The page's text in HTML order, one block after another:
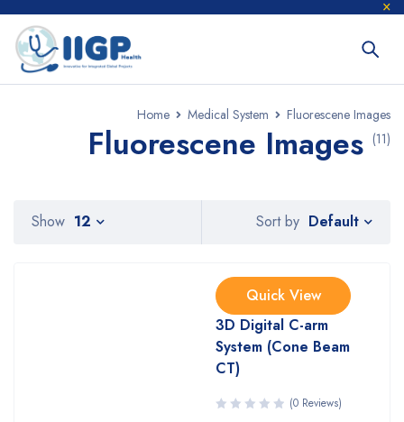
Home Medical System Fluorescene Images
Fluorescene Images (11)
Sort by Default
Show 12
Quick View
3D Digital C-arm
System (Cone Beam
CT)
(0 Reviews)